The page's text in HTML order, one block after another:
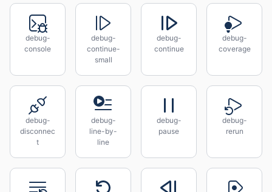
debug-
console
debug-
continue-
small
debug-
continue
debug-
coverage
debug-
disconnec
t
debug-
line-by-
line
debug-
pause
debug-
rerun